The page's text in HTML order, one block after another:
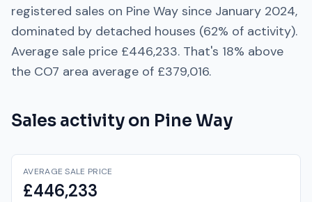
registered sales on Pine Way since January 2024,
dominated by detached houses (62% of activity).
Average sale price £446,233. That's 18% above
the CO7 area average of £379,016.
Sales activity on Pine Way
AVERAGE SALE PRICE
£446,233